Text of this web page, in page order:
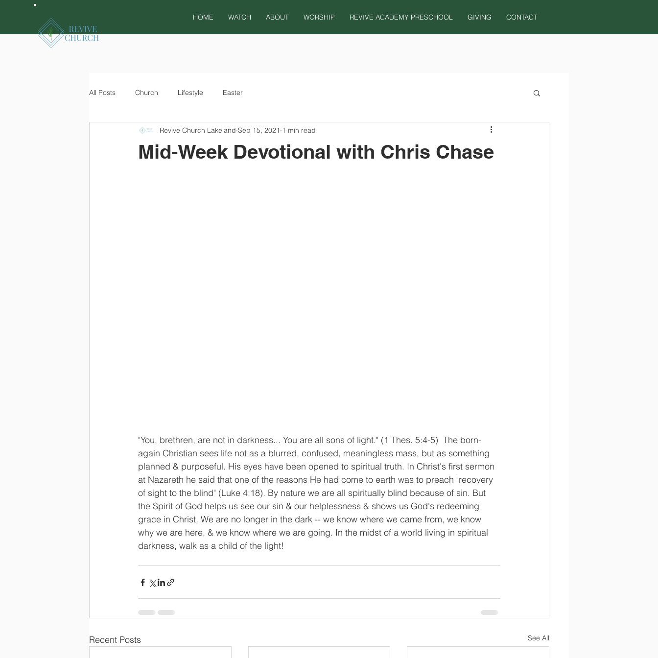
HOME WATCH ABOUT WORSHIP REVIVE ACADEMY PRESCHOOL GIVING CONTACT
All Posts Church Lifestyle Easter
Mid-Week Devotional with Chris Chase
Revive Church Lakeland Sep 15, 2021 1 min read
"You, brethren, are not in darkness... You are all sons of light." (1 Thes. 5:4-5)  The born-
again Christian sees life not as a blurred, confused, meaningless mass, but as something
planned & purposeful. His eyes have been opened to spiritual truth. In Christ's first sermon
at Nazareth he said that one of the reasons He had come to earth was to preach "recovery
of sight to the blind" (Luke 4:18). By nature we are all spiritually blind because of sin. But
the Spirit of God helps us see our sin & our helplessness & shows us God's redeeming
grace in Christ. We are no longer in the dark -- we know where we came from, we know
why we are here, & we know where we are going. In the midst of a world living in spiritual
darkness, walk as a child of the light!
Recent Posts See All